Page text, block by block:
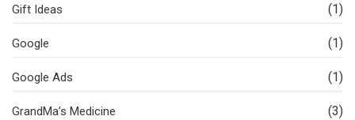
Gift Ideas (1)
Google (1)
Google Ads (1)
GrandMa’s Medicine (3)